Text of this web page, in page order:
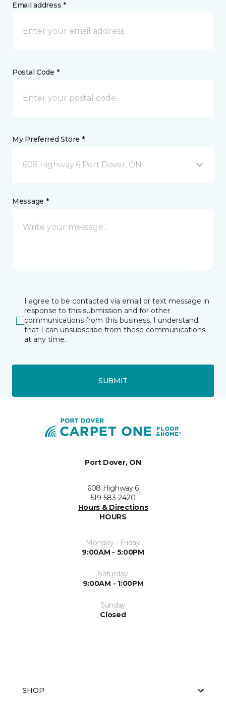
Email address *
Postal Code *
My Preferred Store *
608 Highway 6 Port Dover, ON
Message *
I agree to be contacted via email or text message in
response to this submission and for other
communications from this business. I understand
that I can unsubscribe from these communications
at any time.
SUBMIT
Port Dover, ON
608 Highway 6
519-583-2420
Hours & Directions
HOURS
Monday - Friday
9:00AM - 5:00PM
Saturday
9:00AM - 1:00PM
Sunday
Closed
SHOP